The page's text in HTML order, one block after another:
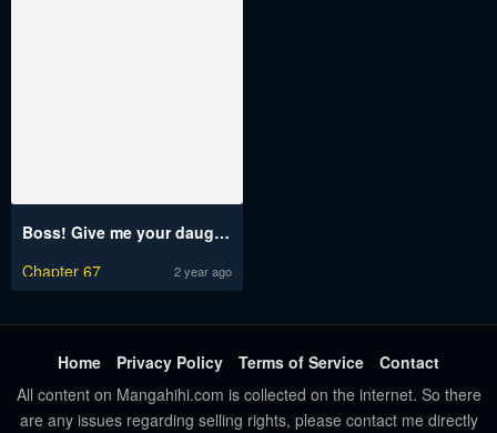
Boss! Give me your daughter!
Chapter 67
2 year ago
Home Privacy Policy Terms of Service
Contact
All content on Mangahihi.com is collected on the internet. So there
are any issues regarding selling rights, please contact me directly